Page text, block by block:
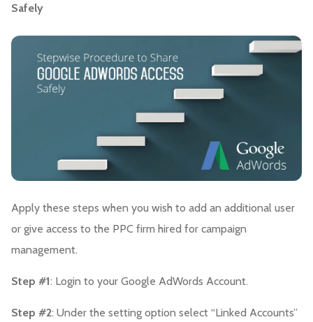
Safely
Apply these steps when you wish to add an additional user
or give access to the PPC firm hired for campaign
management.
Step #1: Login to your Google AdWords Account.
Step #2: Under the setting option select “Linked Accounts”